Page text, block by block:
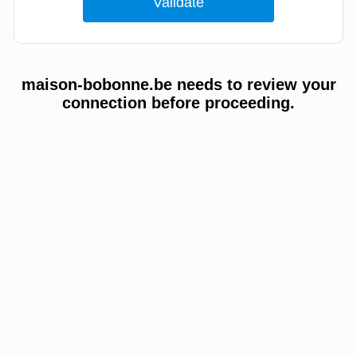
maison-bobonne.be needs to review your
connection before proceeding.